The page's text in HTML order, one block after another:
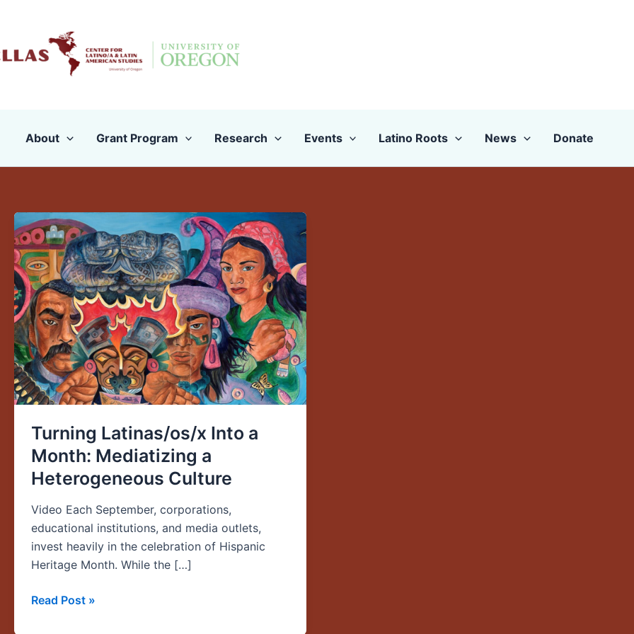
content
About Grant Program Research Events Latino Roots News Donate
Turning Latinas/os/x Into a
Month: Mediatizing a
Heterogeneous Culture
Video Each September, corporations,
educational institutions, and media outlets,
invest heavily in the celebration of Hispanic
Heritage Month. While the […]
Turning
Latinas/os/x
Into
a
Month:
Mediatizing
a
Heterogeneous
Culture
Read Post »